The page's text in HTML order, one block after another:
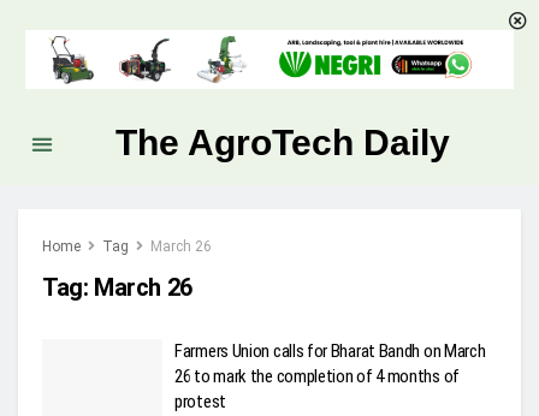
The AgroTech Daily
Home Tag March 26
Tag: March 26
Farmers Union calls for Bharat Bandh on March
26 to mark the completion of 4 months of
protest